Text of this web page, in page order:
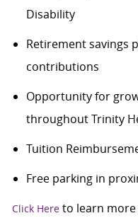
Disability
Retirement savings
contributions
Opportunity for
throughout Trinity
Tuition
Free parking in
Click Hereto learn more